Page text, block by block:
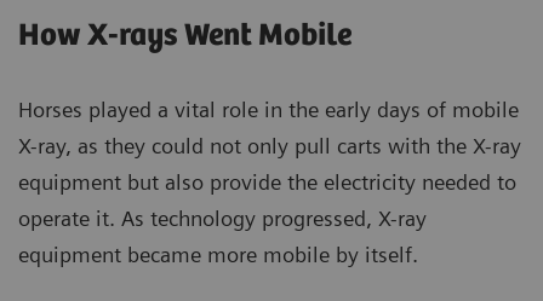
How X-rays Went Mobile
Horses played a vital role in the early days of mobile
X-ray, as they could not only pull carts with the X-ray
equipment but also provide the electricity needed to
operate it. As technology progressed, X-ray
equipment became more mobile by itself.